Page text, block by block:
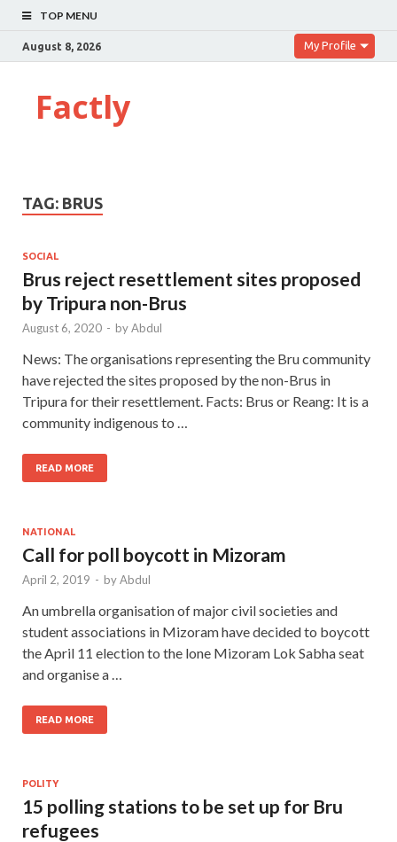
TOP MENU
August 8, 2026 My Profile
Factly
TAG: BRUS
SOCIAL
Brus reject resettlement sites proposed
by Tripura non-Brus
August 6, 2020 - byAbdul
News: The organisations representing the Bru community
have rejected the sites proposed by the non-Brus in
Tripura for their resettlement. Facts: Brus or Reang: It is a
community indigenous to …
READ MORE
NATIONAL
Call for poll boycott in Mizoram
April 2, 2019 - byAbdul
An umbrella organisation of major civil societies and
student associations in Mizoram have decided to boycott
the April 11 election to the lone Mizoram Lok Sabha seat
and organise a …
READ MORE
POLITY
15 polling stations to be set up for Bru
refugees